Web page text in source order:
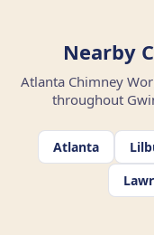
Nearby
Atlanta Chimney
throughout
Atlanta